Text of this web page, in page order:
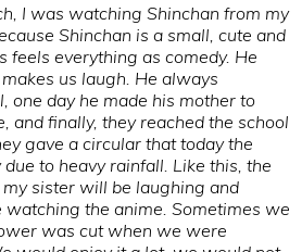
I was watching Shinchan from my
Shinchan is a small, cute and
feels everything as comedy. He
us laugh. He always
one day he made his mother to
and finally, they reached the school
gave a circular that today the
to heavy rainfall. Like this, the
sister will be laughing and
the anime. Sometimes we
was cut when we were